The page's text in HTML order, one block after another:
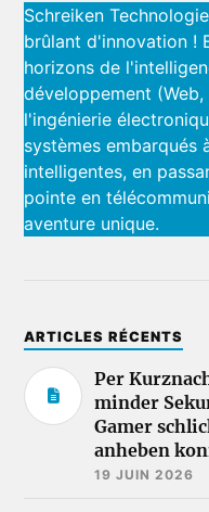
Schreiken
brûlant d'innovation !
horizons de
développement
l'ingénierie
systèmes embarqués
intelligentes, en
pointe en
aventure unique.
ARTICLES RÉCENTS
Per
minder
Gamer
anheben
19 JUIN 2026